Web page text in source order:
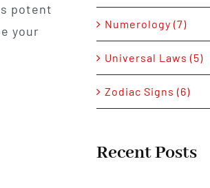
potent
your
Numerology (7)
Universal Laws (5)
Zodiac Signs (6)
Recent Posts